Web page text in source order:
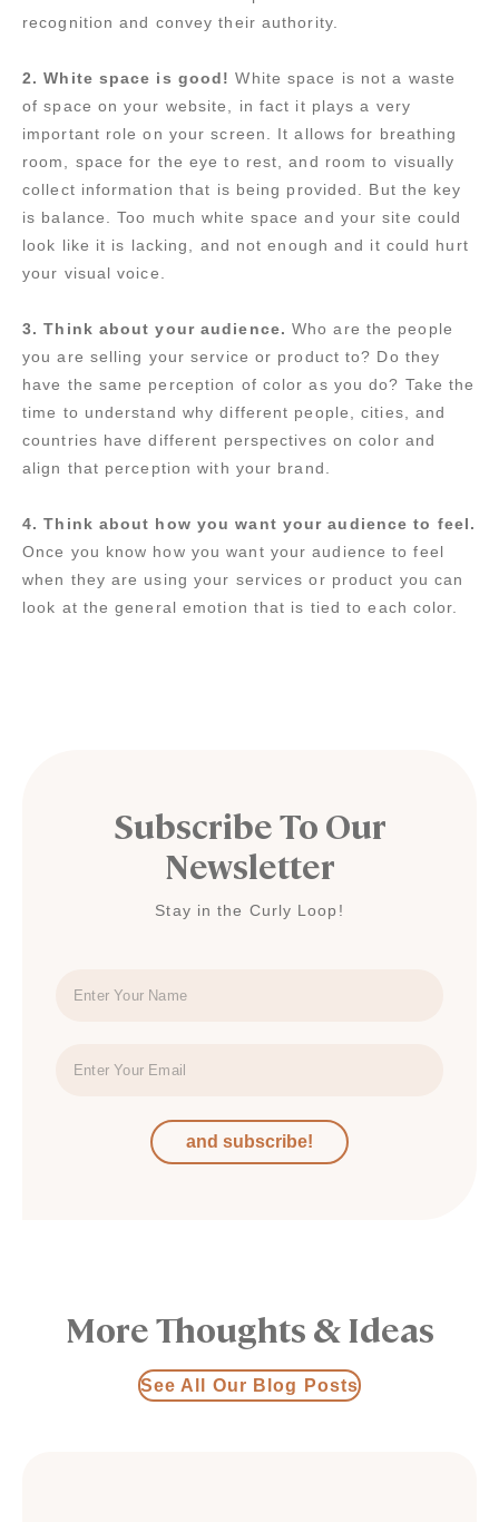
recognition and convey their authority.
2. White space is good! White space is not a waste
of space on your website, in fact it plays a very
important role on your screen. It allows for breathing
room, space for the eye to rest, and room to visually
collect information that is being provided. But the key
is balance. Too much white space and your site could
look like it is lacking, and not enough and it could hurt
your visual voice.
3. Think about your audience. Who are the people
you are selling your service or product to? Do they
have the same perception of color as you do? Take the
time to understand why different people, cities, and
countries have different perspectives on color and
align that perception with your brand.
4. Think about how you want your audience to feel.
Once you know how you want your audience to feel
when they are using your services or product you can
look at the general emotion that is tied to each color.
Subscribe To Our
Newsletter
Stay in the Curly Loop!
and subscribe!
More Thoughts & Ideas
See All Our Blog Posts